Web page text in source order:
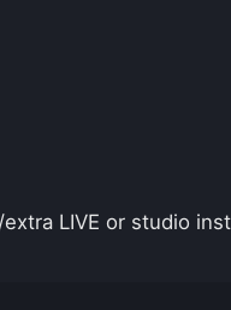
LIVE or studio